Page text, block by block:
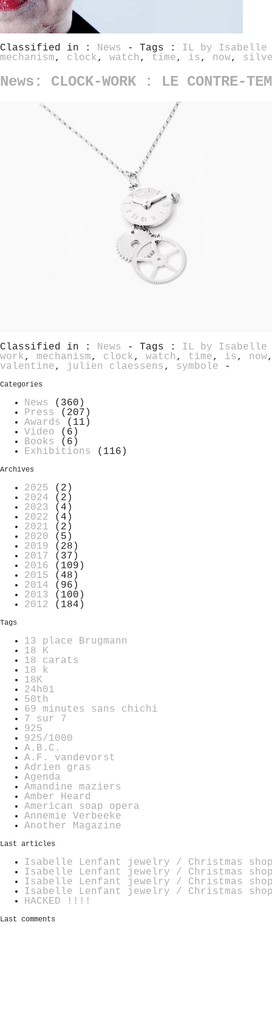
Classified in : News - Tags : IL by Isabelle
mechanism, clock, watch , time, is , now,
News: CLOCK-WORK : LE CONTRE-
Classified in : News - Tags : IL by Isabelle
work, mechanism, clock, watch , time, is , now
valentine, julien claessens , symbole -
Categories
News
(360)
Press
(207)
Awards
(11)
Video (6)
Books
(6)
Exhibitions
(116)
Archives
2025 (2)
2024 (2)
2023 (4)
2022 (4)
2021 (2)
2020 (5)
2019 (28)
2017 (37)
2016 (109)
2015 (48)
2014 (96)
2013 (100)
2012 (184)
Tags
13 place Brugmann
18 K
18 carats
18 k
18K
24h01
50th
69 minutes sans chichi
7 sur 7
925
925/1000
A.B.C.
A.F. vandevorst
Adrien gras
Agenda
Amandine maziers
Amber Heard
American soap opera
Annemie Verbeeke
Another Magazine
Last articles
Isabelle Lenfant jewelry / Christmas
Isabelle Lenfant jewelry / Christmas
Isabelle Lenfant jewelry / Christmas
Isabelle Lenfant jewelry / Christmas
HACKED !!!!
Last comments